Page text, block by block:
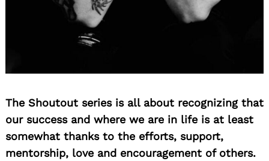
The Shoutout series is all about recognizing that
our success and where we are in life is at least
somewhat thanks to the efforts, support,
mentorship, love and encouragement of others.